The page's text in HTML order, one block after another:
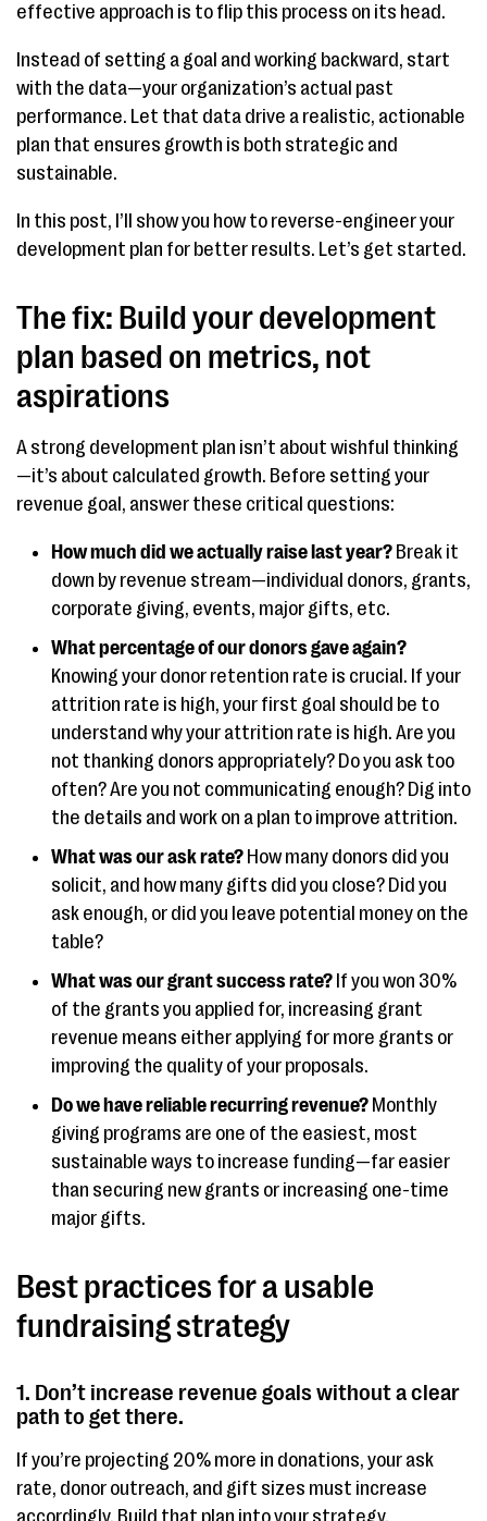
effective approach is to flip this process on its head.
Instead of setting a goal and working backward, start
with the data—your organization’s actual past
performance. Let that data drive a realistic, actionable
plan that ensures growth is both strategic and
sustainable.
In this post, I’ll show you how to reverse-engineer your
development plan for better results. Let’s get started.
The fix: Build your development
plan based on metrics, not
aspirations
A strong development plan isn’t about wishful thinking
—it’s about calculated growth. Before setting your
revenue goal, answer these critical questions:
How much did we actually raise last year? Break it
down by revenue stream—individual donors, grants,
corporate giving, events, major gifts, etc.
What percentage of our donors gave again?
Knowing your donor retention rate is crucial. If your
attrition rate is high, your first goal should be to
understand why your attrition rate is high. Are you
not thanking donors appropriately? Do you ask too
often? Are you not communicating enough? Dig into
the details and work on a plan to improve attrition.
What was our ask rate? How many donors did you
solicit, and how many gifts did you close? Did you
ask enough, or did you leave potential money on the
table?
What was our grant success rate? If you won 30%
of the grants you applied for, increasing grant
revenue means either applying for more grants or
improving the quality of your proposals.
Do we have reliable recurring revenue? Monthly
giving programs are one of the easiest, most
sustainable ways to increase funding—far easier
than securing new grants or increasing one-time
major gifts.
Best practices for a usable
fundraising strategy
1. Don’t increase revenue goals without a clear
path to get there.
If you’re projecting 20% more in donations, your ask
rate, donor outreach, and gift sizes must increase
accordingly. Build that plan into your strategy.